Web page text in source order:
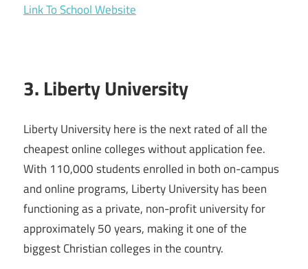
Link To School Website
3. Liberty University
Liberty University here is the next rated of all the
cheapest online colleges without application fee.
With 110,000 students enrolled in both on-campus
and online programs, Liberty University has been
functioning as a private, non-profit university for
approximately 50 years, making it one of the
biggest Christian colleges in the country.